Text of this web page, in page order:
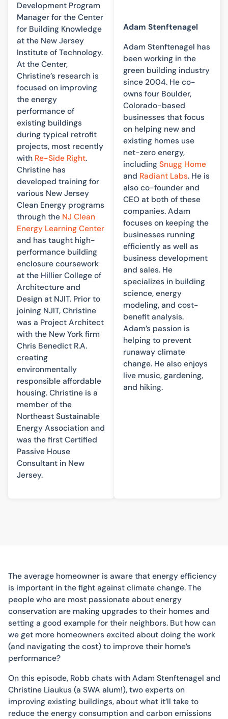
Development Program
Manager for the Center
for Building Knowledge
at the New Jersey
Institute of Technology.
At the Center,
Christine’s research is
focused on improving
the energy
performance of
existing buildings
during typical retrofit
projects, most recently
with Re-Side Right.
Christine has
developed training for
various New Jersey
Clean Energy programs
through the NJ Clean
Energy Learning Center
and has taught high-
performance building
enclosure coursework
at the Hillier College of
Architecture and
Design at NJIT. Prior to
joining NJIT, Christine
was a Project Architect
with the New York firm
Chris Benedict R.A.
creating
environmentally
responsible affordable
housing. Christine is a
member of the
Northeast Sustainable
Energy Association and
was the first Certified
Passive House
Consultant in New
Jersey.
Adam Stenftenagel
Adam Stenftenagel has
been working in the
green building industry
since 2004. He co-
owns four Boulder,
Colorado-based
businesses that focus
on helping new and
existing homes use
net-zero energy,
including Snugg Home
and Radiant Labs. He is
also co-founder and
CEO at both of these
companies. Adam
focuses on keeping the
businesses running
efficiently as well as
business development
and sales. He
specializes in building
science, energy
modeling, and cost-
benefit analysis.
Adam’s passion is
helping to prevent
runaway climate
change. He also enjoys
live music, gardening,
and hiking.
The average homeowner is aware that energy efficiency
is important in the fight against climate change. The
people who are most passionate about energy
conservation are making upgrades to their homes and
setting a good example for their neighbors. But how can
we get more homeowners excited about doing the work
(and navigating the cost) to improve their home’s
performance?
On this episode, Robb chats with Adam Stenftenagel and
Christine Liaukus (a SWA alum!), two experts on
improving existing buildings, about what it’ll take to
reduce the energy consumption and carbon emissions